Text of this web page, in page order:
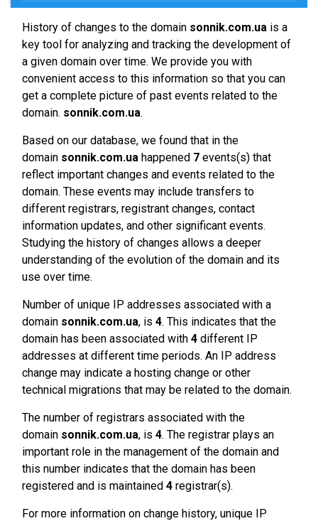
History of changes to the domain sonnik.com.ua is a
key tool for analyzing and tracking the development of
a given domain over time. We provide you with
convenient access to this information so that you can
get a complete picture of past events related to the
domain. sonnik.com.ua.
Based on our database, we found that in the
domain sonnik.com.ua happened 7 events(s) that
reflect important changes and events related to the
domain. These events may include transfers to
different registrars, registrant changes, contact
information updates, and other significant events.
Studying the history of changes allows a deeper
understanding of the evolution of the domain and its
use over time.
Number of unique IP addresses associated with a
domain sonnik.com.ua, is 4. This indicates that the
domain has been associated with 4 different IP
addresses at different time periods. An IP address
change may indicate a hosting change or other
technical migrations that may be related to the domain.
The number of registrars associated with the
domain sonnik.com.ua, is 4. The registrar plays an
important role in the management of the domain and
this number indicates that the domain has been
registered and is maintained 4 registrar(s).
For more information on change history, unique IP